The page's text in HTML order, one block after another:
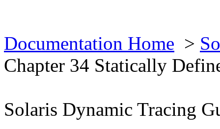
Documentation Home >
Chapter 34 Statically
Solaris Dynamic Tracing